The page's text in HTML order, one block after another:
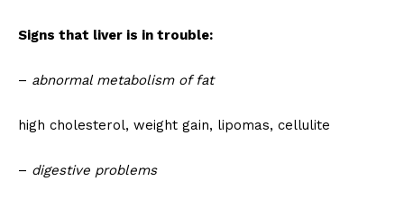
Signs that liver is in trouble:
– abnormal metabolism of fat
high cholesterol, weight gain, lipomas, cellulite
– digestive problems